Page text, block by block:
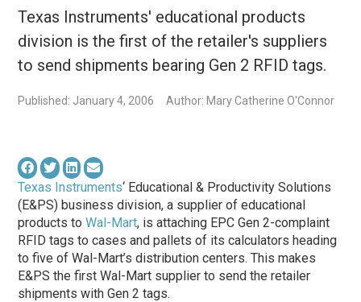
Texas Instruments' educational products
division is the first of the retailer's suppliers
to send shipments bearing Gen 2 RFID tags.
Published: January 4, 2006 Author: Mary Catherine O'Connor
Texas Instruments‘ Educational & Productivity Solutions
(E&PS) business division, a supplier of educational
products toWal-Mart, is attaching EPC Gen 2-complaint
RFID tags to cases and pallets of its calculators heading
to five of Wal-Mart’s distribution centers. This makes
E&PS the first Wal-Mart supplier to send the retailer
shipments with Gen 2 tags.